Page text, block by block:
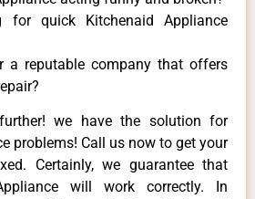
for quick Kitchenaid Appliance
a reputable company that offers
we have the solution for
problems! Call us now to get your
Certainly, we guarantee that
will work correctly. In